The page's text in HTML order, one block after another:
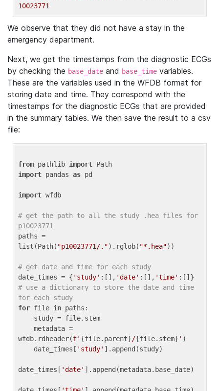
10023771
We observe that they did not have a stay in the
emergency department.
Next, we get the timestamps from the diagnostic ECGs
by checking the base_date and base_time variables.
These are the variables used in the WFDB format for
storing date and time. They correspond with the
timestamps for the diagnostic ECGs that are provided
in the summary tables. We then save the result to a csv
file:
from pathlib import
import pandas as pd
import wfdb
# get the path to all the study .hea files for
p10023771
paths =
list(Path( "p10023771/.").rglob( "*.hea"))
# get date and time for each study
date_times = { 'study' :[], 'date' :[], 'time'
# use a dictionary to store the date and time
for each study
for file in paths:
wfdb.rdheader(f' {file.parent}/{file.stem} ' )
    date_times[
'study' ].append(study)
date_times[ 'date' ].append(metadata.base_date)